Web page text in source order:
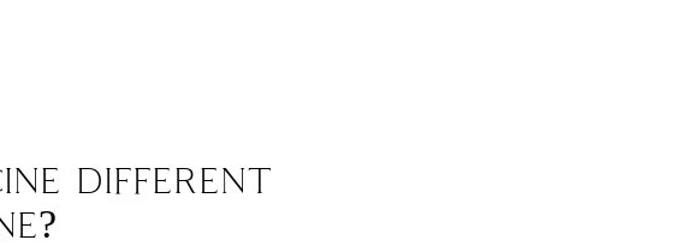
different